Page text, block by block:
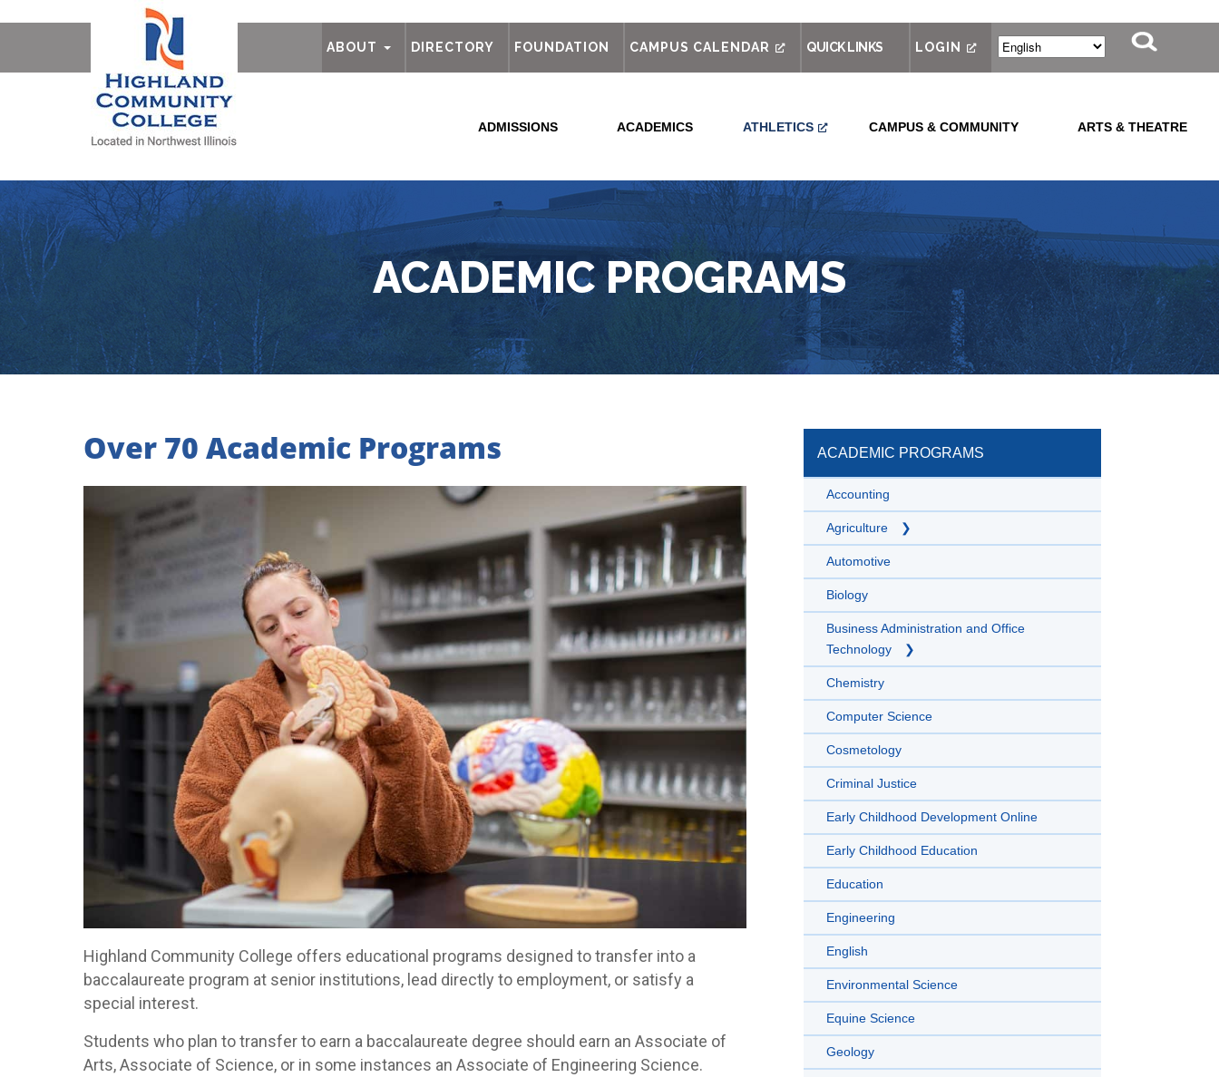
ABOUT AboutDIRECTORY FOUNDATION CAMPUS CALENDAR QUICK LINKS LOGIN
ADMISSIONS ACADEMICS ATHLETICS CAMPUS & COMMUNITY ARTS & THEATRE
ACADEMIC PROGRAMS
Over 70 Academic Programs
Highland Community College offers educational programs designed to transfer into a
baccalaureate program at senior institutions, lead directly to employment, or satisfy a
special interest.
Students who plan to transfer to earn a baccalaureate degree should earn an Associate of
Arts, Associate of Science, or in some instances an Associate of Engineering Science.
ACADEMIC PROGRAMS
Accounting
Agriculture
Automotive
Biology
Business Administration and Office
Technology
Chemistry
Computer Science
Cosmetology
Criminal Justice
Early Childhood Development Online
Early Childhood Education
Education
Engineering
English
Environmental Science
Equine Science
Geology